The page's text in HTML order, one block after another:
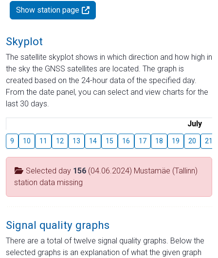
Show station page
Skyplot
The satellite skyplot shows in which direction and how high in
the sky the GNSS satellites are located. The graph is
created based on the 24-hour data of the specified day.
From the date panel, you can select and view charts for the
last 30 days.
July
9 10 11 12 13 14 15 16 17 18 19 20 21
Selected day 156 (04.06.2024) Mustamäe (Tallinn)
station data missing
Signal quality graphs
There are a total of twelve signal quality graphs. Below the
selected graphs is an explanation of what the given graph